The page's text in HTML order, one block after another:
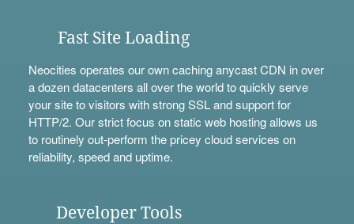
Fast Site Loading
Neocities operates our own caching anycast CDN in over
a dozen datacenters all over the world to quickly serve
your site to visitors with strong SSL and support for
HTTP/2. Our strict focus on static web hosting allows us
to routinely out-perform the pricey cloud services on
reliability, speed and uptime.
Developer Tools